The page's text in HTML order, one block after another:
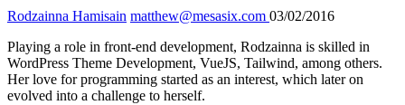
Rodzainna Hamisain matthew@mesasix.com 03/02/2016
Playing a role in front-end development, Rodzainna is skilled in
WordPress Theme Development, VueJS, Tailwind, among others.
Her love for programming started as an interest, which later on
evolved into a challenge to herself.